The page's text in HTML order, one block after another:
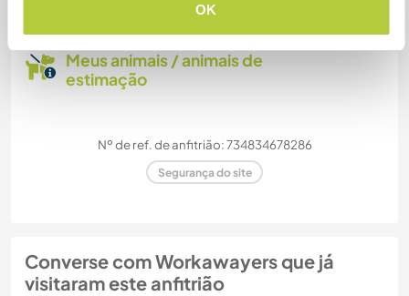
OK
Meus animais / animais de
estimação
Nº de ref. de anfitrião: 734834678286
Segurança do site
Converse com Workawayers que já
visitaram este anfitrião